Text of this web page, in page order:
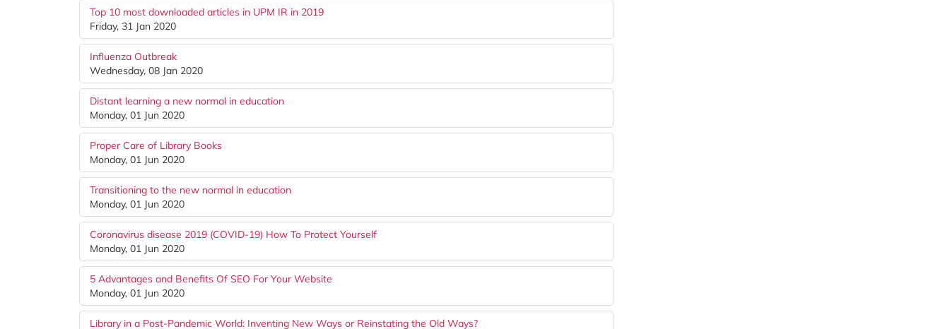
Top 10 most downloaded articles in UPM IR in 2019
Friday, 31 Jan 2020
Influenza Outbreak
Wednesday, 08 Jan 2020
Distant learning a new normal in education
Monday, 01 Jun 2020
Proper Care of Library Books
Monday, 01 Jun 2020
Transitioning to the new normal in education
Monday, 01 Jun 2020
Coronavirus disease 2019 (COVID-19) How To Protect Yourself
Monday, 01 Jun 2020
5 Advantages and Benefits Of SEO For Your Website
Monday, 01 Jun 2020
Library in a Post-Pandemic World: Inventing New Ways or Reinstating the Old Ways?